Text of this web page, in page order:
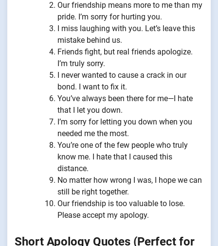
Our friendship means more to me than my
pride. I’m sorry for hurting you.
I miss laughing with you. Let’s leave this
mistake behind us.
Friends fight, but real friends apologize.
I’m truly sorry.
I never wanted to cause a crack in our
bond. I want to fix it.
You’ve always been there for me—I hate
that I let you down.
I’m sorry for letting you down when you
needed me the most.
You’re one of the few people who truly
know me. I hate that I caused this
distance.
No matter how wrong I was, I hope we can
still be right together.
Our friendship is too valuable to lose.
Please accept my apology.
Short Apology Quotes (Perfect for